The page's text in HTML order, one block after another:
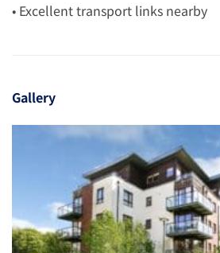
• Excellent transport links nearby
Gallery